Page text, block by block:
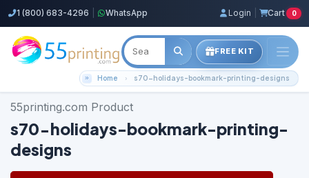
1 (800) 683-4296 WhatsApp Login Cart 0
FREE KIT
Home s70-holidays-bookmark-printing-designs
55printing.com Product
s70-holidays-bookmark-printing-
designs